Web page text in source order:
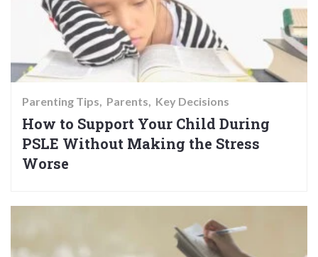
Parenting Tips Parents Key Decisions
How to Support Your Child During
PSLE Without Making the Stress
Worse